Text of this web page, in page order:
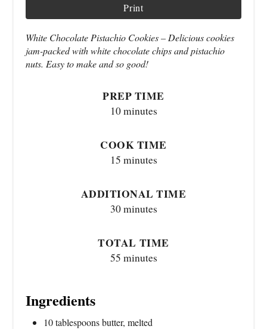
Print
White Chocolate Pistachio Cookies – Delicious cookies
jam-packed with white chocolate chips and pistachio
nuts. Easy to make and so good!
PREP TIME
10 minutes
COOK TIME
15 minutes
ADDITIONAL TIME
30 minutes
TOTAL TIME
55 minutes
Ingredients
10 tablespoons butter, melted